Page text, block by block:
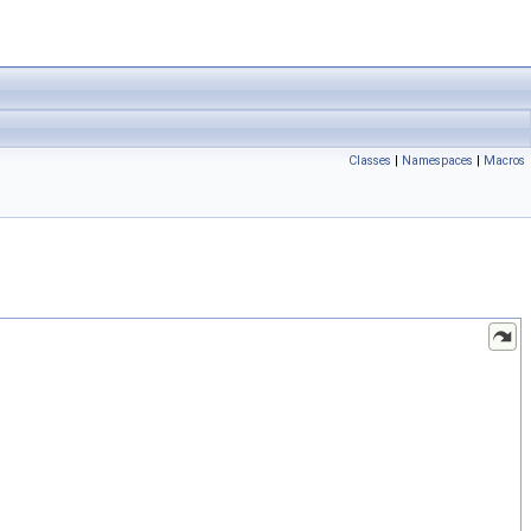
Classes | Namespaces | Macros